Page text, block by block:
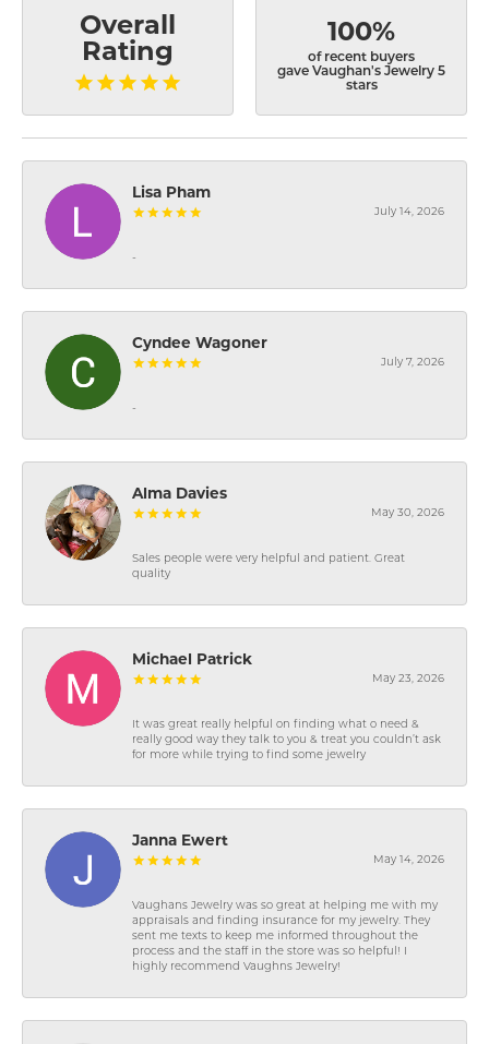
Overall
Rating
100%
of recent buyers
gave Vaughan's Jewelry 5
stars
Lisa Pham
July 14, 2026
-
Cyndee Wagoner
July 7, 2026
-
Alma Davies
May 30, 2026
Sales people were very helpful and patient. Great
quality
Michael Patrick
May 23, 2026
It was great really helpful on finding what o need &
really good way they talk to you & treat you couldn’t ask
for more while trying to find some jewelry
Janna Ewert
May 14, 2026
Vaughans Jewelry was so great at helping me with my
appraisals and finding insurance for my jewelry. They
sent me texts to keep me informed throughout the
process and the staff in the store was so helpful! I
highly recommend Vaughns Jewelry!